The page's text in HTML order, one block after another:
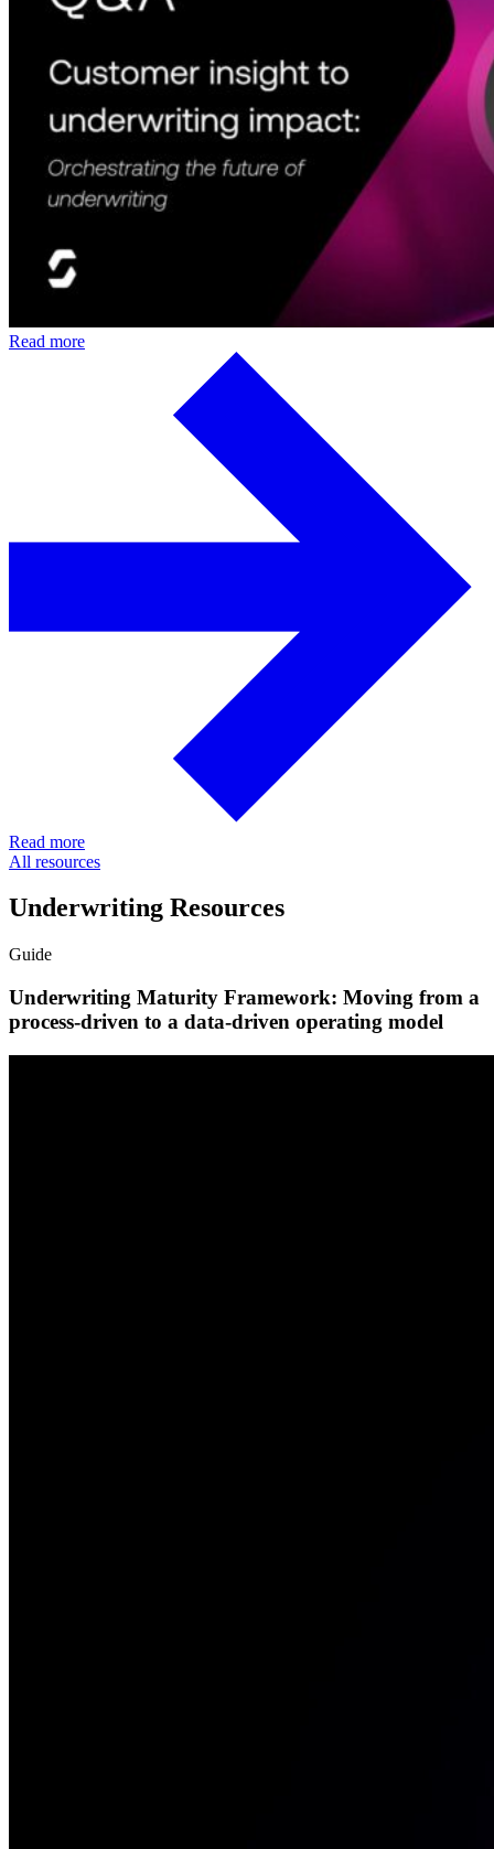
Read more
Read more
All resources
Underwriting Resources
Guide
Underwriting Maturity Framework: Moving from a
process-driven to a data-driven operating model